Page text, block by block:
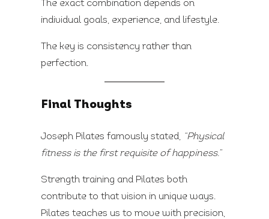
The exact combination depends on
individual goals, experience, and lifestyle.
The key is consistency rather than
perfection.
Final Thoughts
Joseph Pilates famously stated,
“Physical
fitness is the first requisite of happiness.”
Strength training and Pilates both
contribute to that vision in unique ways.
Pilates teaches us to move with precision,